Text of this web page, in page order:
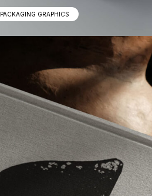
PACKAGING GRAPHICS